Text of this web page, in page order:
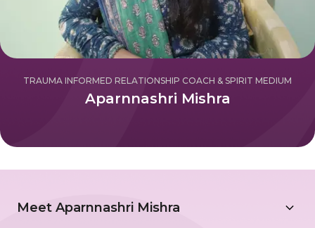
TRAUMA INFORMED RELATIONSHIP COACH & SPIRIT MEDIUM
Aparnnashri Mishra
Meet Aparnnashri Mishra